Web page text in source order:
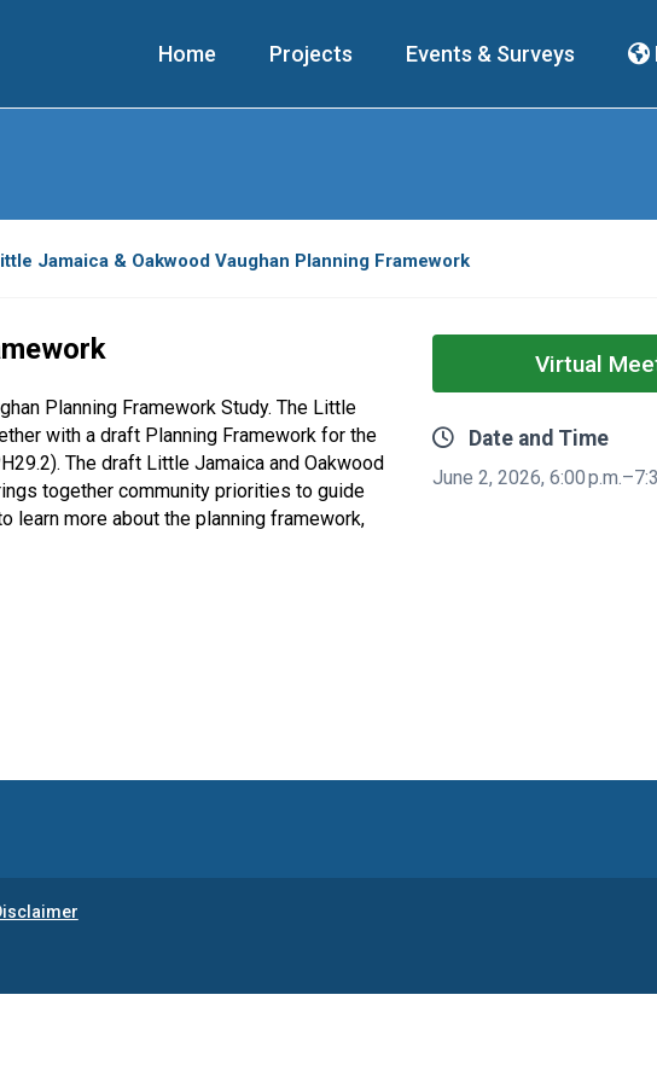
Home Projects Events & Surveys
Jamaica & Oakwood Vaughan Planning Framework
Planning Framework Study. The Little
with a draft Planning Framework for the
The draft Little Jamaica and Oakwood
together community priorities to guide
learn more about the planning framework,
Virtual
Date and Time
June 2, 2026, 6:00